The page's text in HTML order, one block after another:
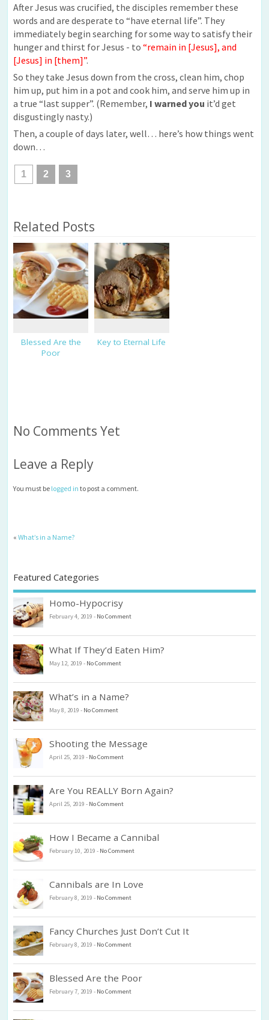
After Jesus was crucified, the disciples remember these
words and are desperate to “have eternal life”. They
immediately begin searching for some way to satisfy their
hunger and thirst for Jesus - to “remain in [Jesus], and
[Jesus] in [them]”.
So they take Jesus down from the cross, clean him, chop
him up, put him in a pot and cook him, and serve him up in
a true “last supper”. (Remember, I warned you it’d get
disgustingly nasty.)
Then, a couple of days later, well… here’s how things went
down…
1 2 3
Related Posts
Blessed Are the
Poor
Key to Eternal Life
No Comments Yet
Leave a Reply
You must be logged in to post a comment.
« What’s in a Name?
Featured Categories
Homo-Hypocrisy
February 4, 2019 - No Comment
What If They’d Eaten Him?
May 12, 2019 - No Comment
What’s in a Name?
May 8, 2019 - No Comment
Shooting the Message
April 25, 2019 - No Comment
Are You REALLY Born Again?
April 25, 2019 - No Comment
How I Became a Cannibal
February 10, 2019 - No Comment
Cannibals are In Love
February 8, 2019 - No Comment
Fancy Churches Just Don’t Cut It
February 8, 2019 - No Comment
Blessed Are the Poor
February 7, 2019 - No Comment